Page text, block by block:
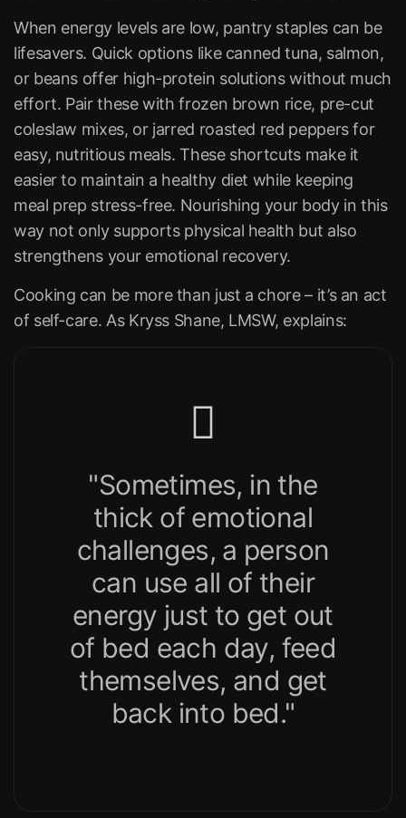
When energy levels are low, pantry staples can be
lifesavers. Quick options like canned tuna, salmon,
or beans offer high-protein solutions without much
effort. Pair these with frozen brown rice, pre-cut
coleslaw mixes, or jarred roasted red peppers for
easy, nutritious meals. These shortcuts make it
easier to maintain a healthy diet while keeping
meal prep stress-free. Nourishing your body in this
way not only supports physical health but also
strengthens your emotional recovery.
Cooking can be more than just a chore – it’s an act
of self-care. As Kryss Shane, LMSW, explains:
"Sometimes, in the
thick of emotional
challenges, a person
can use all of their
energy just to get out
of bed each day, feed
themselves, and get
back into bed."